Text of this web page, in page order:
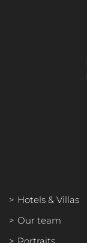
Hotels & Villas
Our team